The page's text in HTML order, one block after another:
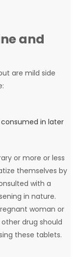
and
are mild side
in later
or more or less
themselves by
with a
in nature.
woman or
drug should
these tablets.